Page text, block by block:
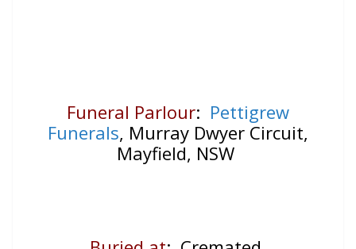
Funeral Parlour: Pettigrew
Funerals, Murray Dwyer Circuit,
Mayfield, NSW